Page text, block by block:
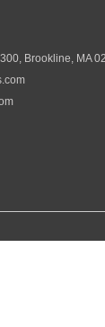
Brookline, MA